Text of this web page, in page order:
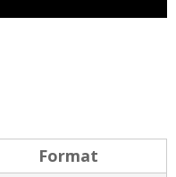
Format